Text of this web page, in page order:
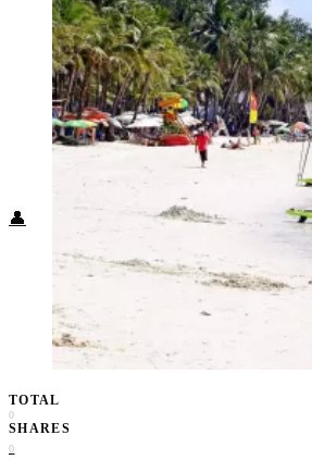
South America
Middle East
Rest of the World
Travel Tips
Know Before You Go
Packing List
Food + Culture
Health + Wellness
Subscribe
👤
TOTAL
0
SHARES
0